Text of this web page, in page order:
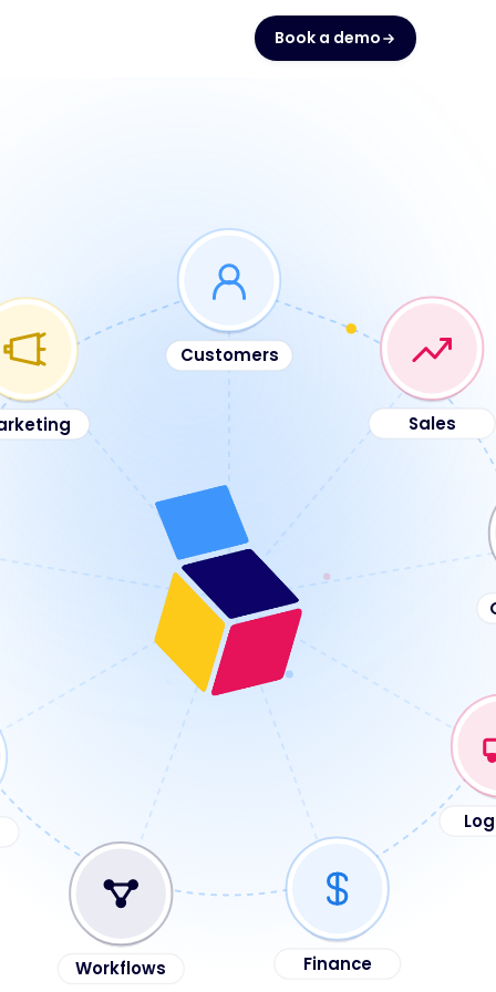
Book a demo
Customers
Sales
Finance
Workflows